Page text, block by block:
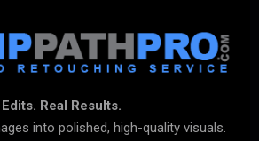
Real Results.
into polished, high-quality visuals.